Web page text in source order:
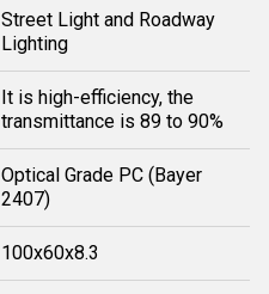
Street Light and Roadway
Lighting
It is high-efficiency, the
transmittance is 89 to 90%
Optical Grade PC (Bayer
2407)
100x60x8.3